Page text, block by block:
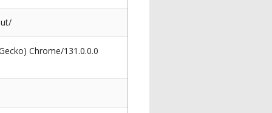
Chrome/131.0.0.0